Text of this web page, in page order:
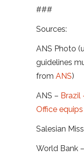
###
Sources:
ANS Photo
guidelines
from ANS)
ANS – Brazil
Office
Salesian
World Bank –